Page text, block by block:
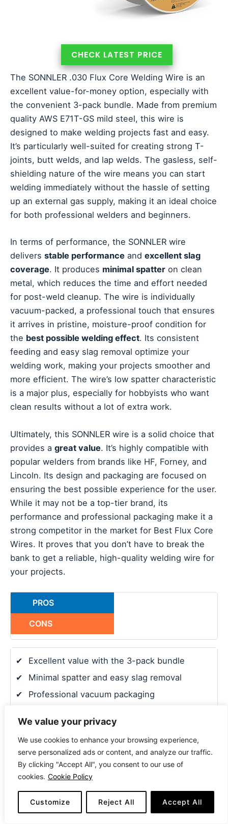
We value your privacy
We use cookies to enhance your browsing experience,
serve personalized ads or content, and analyze our traffic.
By clicking "Accept All", you consent to our use of
cookies. Cookie Policy
Customize Reject All Accept All
CHECK LATEST PRICE
The SONNLER .030 Flux Core Welding Wire is an
excellent value-for-money option, especially with
the convenient 3-pack bundle. Made from premium
quality AWS E71T-GS mild steel, this wire is
designed to make welding projects fast and easy.
It’s particularly well-suited for creating strong T-
joints, butt welds, and lap welds. The gasless, self-
shielding nature of the wire means you can start
welding immediately without the hassle of setting
up an external gas supply, making it an ideal choice
for both professional welders and beginners.
In terms of performance, the SONNLER wire
delivers stable performance and excellent slag
coverage. It produces minimal spatter on clean
metal, which reduces the time and effort needed
for post-weld cleanup. The wire is individually
vacuum-packed, a professional touch that ensures
it arrives in pristine, moisture-proof condition for
the best possible welding effect. Its consistent
feeding and easy slag removal optimize your
welding work, making your projects smoother and
more efficient. The wire’s low spatter characteristic
is a major plus, especially for hobbyists who want
clean results without a lot of extra work.
Ultimately, this SONNLER wire is a solid choice that
provides a great value. It’s highly compatible with
popular welders from brands like HF, Forney, and
Lincoln. Its design and packaging are focused on
ensuring the best possible experience for the user.
While it may not be a top-tier brand, its
performance and professional packaging make it a
strong competitor in the market for Best Flux Core
Wires. It proves that you don’t have to break the
bank to get a reliable, high-quality welding wire for
your projects.
PROS
CONS
✔
Excellent value with the 3-pack bundle
✔
Minimal spatter and easy slag removal
✔
Professional vacuum packaging
✘
Requires a good ground to run smoothly
✘ Less-known brand compared to others
7. Blue Demon E71T-11 Gasless Flux Core Welding